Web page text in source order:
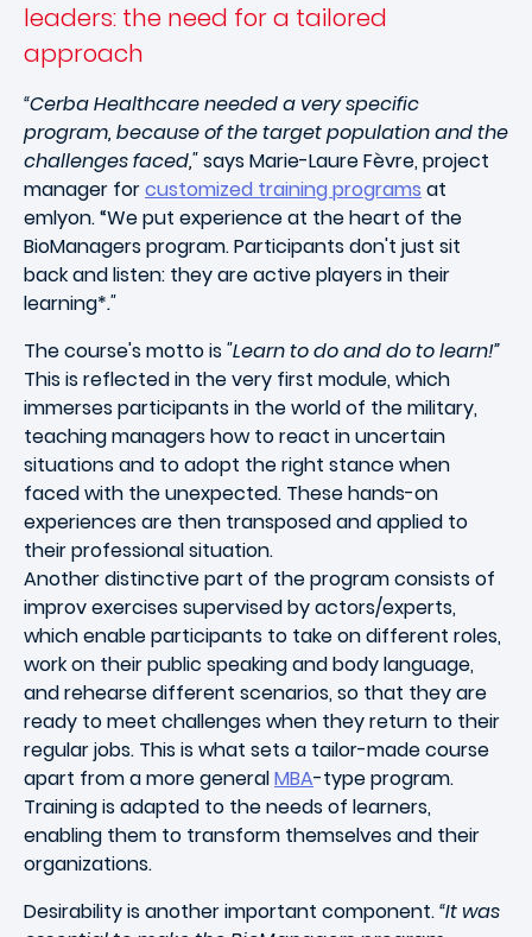
leaders: the need for a tailored
approach
“Cerba Healthcare needed a very specific
program, because of the target population and the
challenges faced,"says Marie-Laure Fèvre, project
manager forcustomized training programs at
emlyon. “We put experience at the heart of the
BioManagers program. Participants don't just sit
back and listen: they are active players in their
learning*."
The course's motto is"Learn to do and do to learn!”
This is reflected in the very first module, which
immerses participants in the world of the military,
teaching managers how to react in uncertain
situations and to adopt the right stance when
faced with the unexpected. These hands-on
experiences are then transposed and applied to
their professional situation.
Another distinctive part of the program consists of
improv exercises supervised by actors/experts,
which enable participants to take on different roles,
work on their public speaking and body language,
and rehearse different scenarios, so that they are
ready to meet challenges when they return to their
regular jobs. This is what sets a tailor-made course
apart from a more generalMBA-type program.
Training is adapted to the needs of learners,
enabling them to transform themselves and their
organizations.
Desirability is another important component.“It was